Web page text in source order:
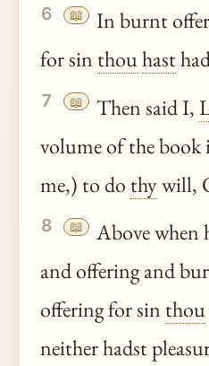
6 📖
In burnt
for sin thouhast
7 📖 Then said I,
volume of the
me,) to do thywill,
8 📖
Above when
and offering and
offering for sin thou
neither hadst